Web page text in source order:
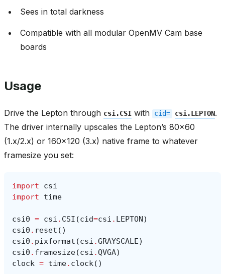
Sees in total darkness
Compatible with all modular OpenMV Cam base
boards
Usage
Drive the Lepton through csi.CSI with cid= csi.LEPTON.
The driver internally upscales the Lepton’s 80x60
(1.x/2.x) or 160x120 (3.x) native frame to whatever
framesize you set:
import
csi
import
time
csi0 = csi . CSI (cid=csi . LEPTON)
csi0 . reset ()
csi0 . pixformat (csi .GRAYSCALE)
csi0 . framesize(csi .QVGA)
clock = time. clock()